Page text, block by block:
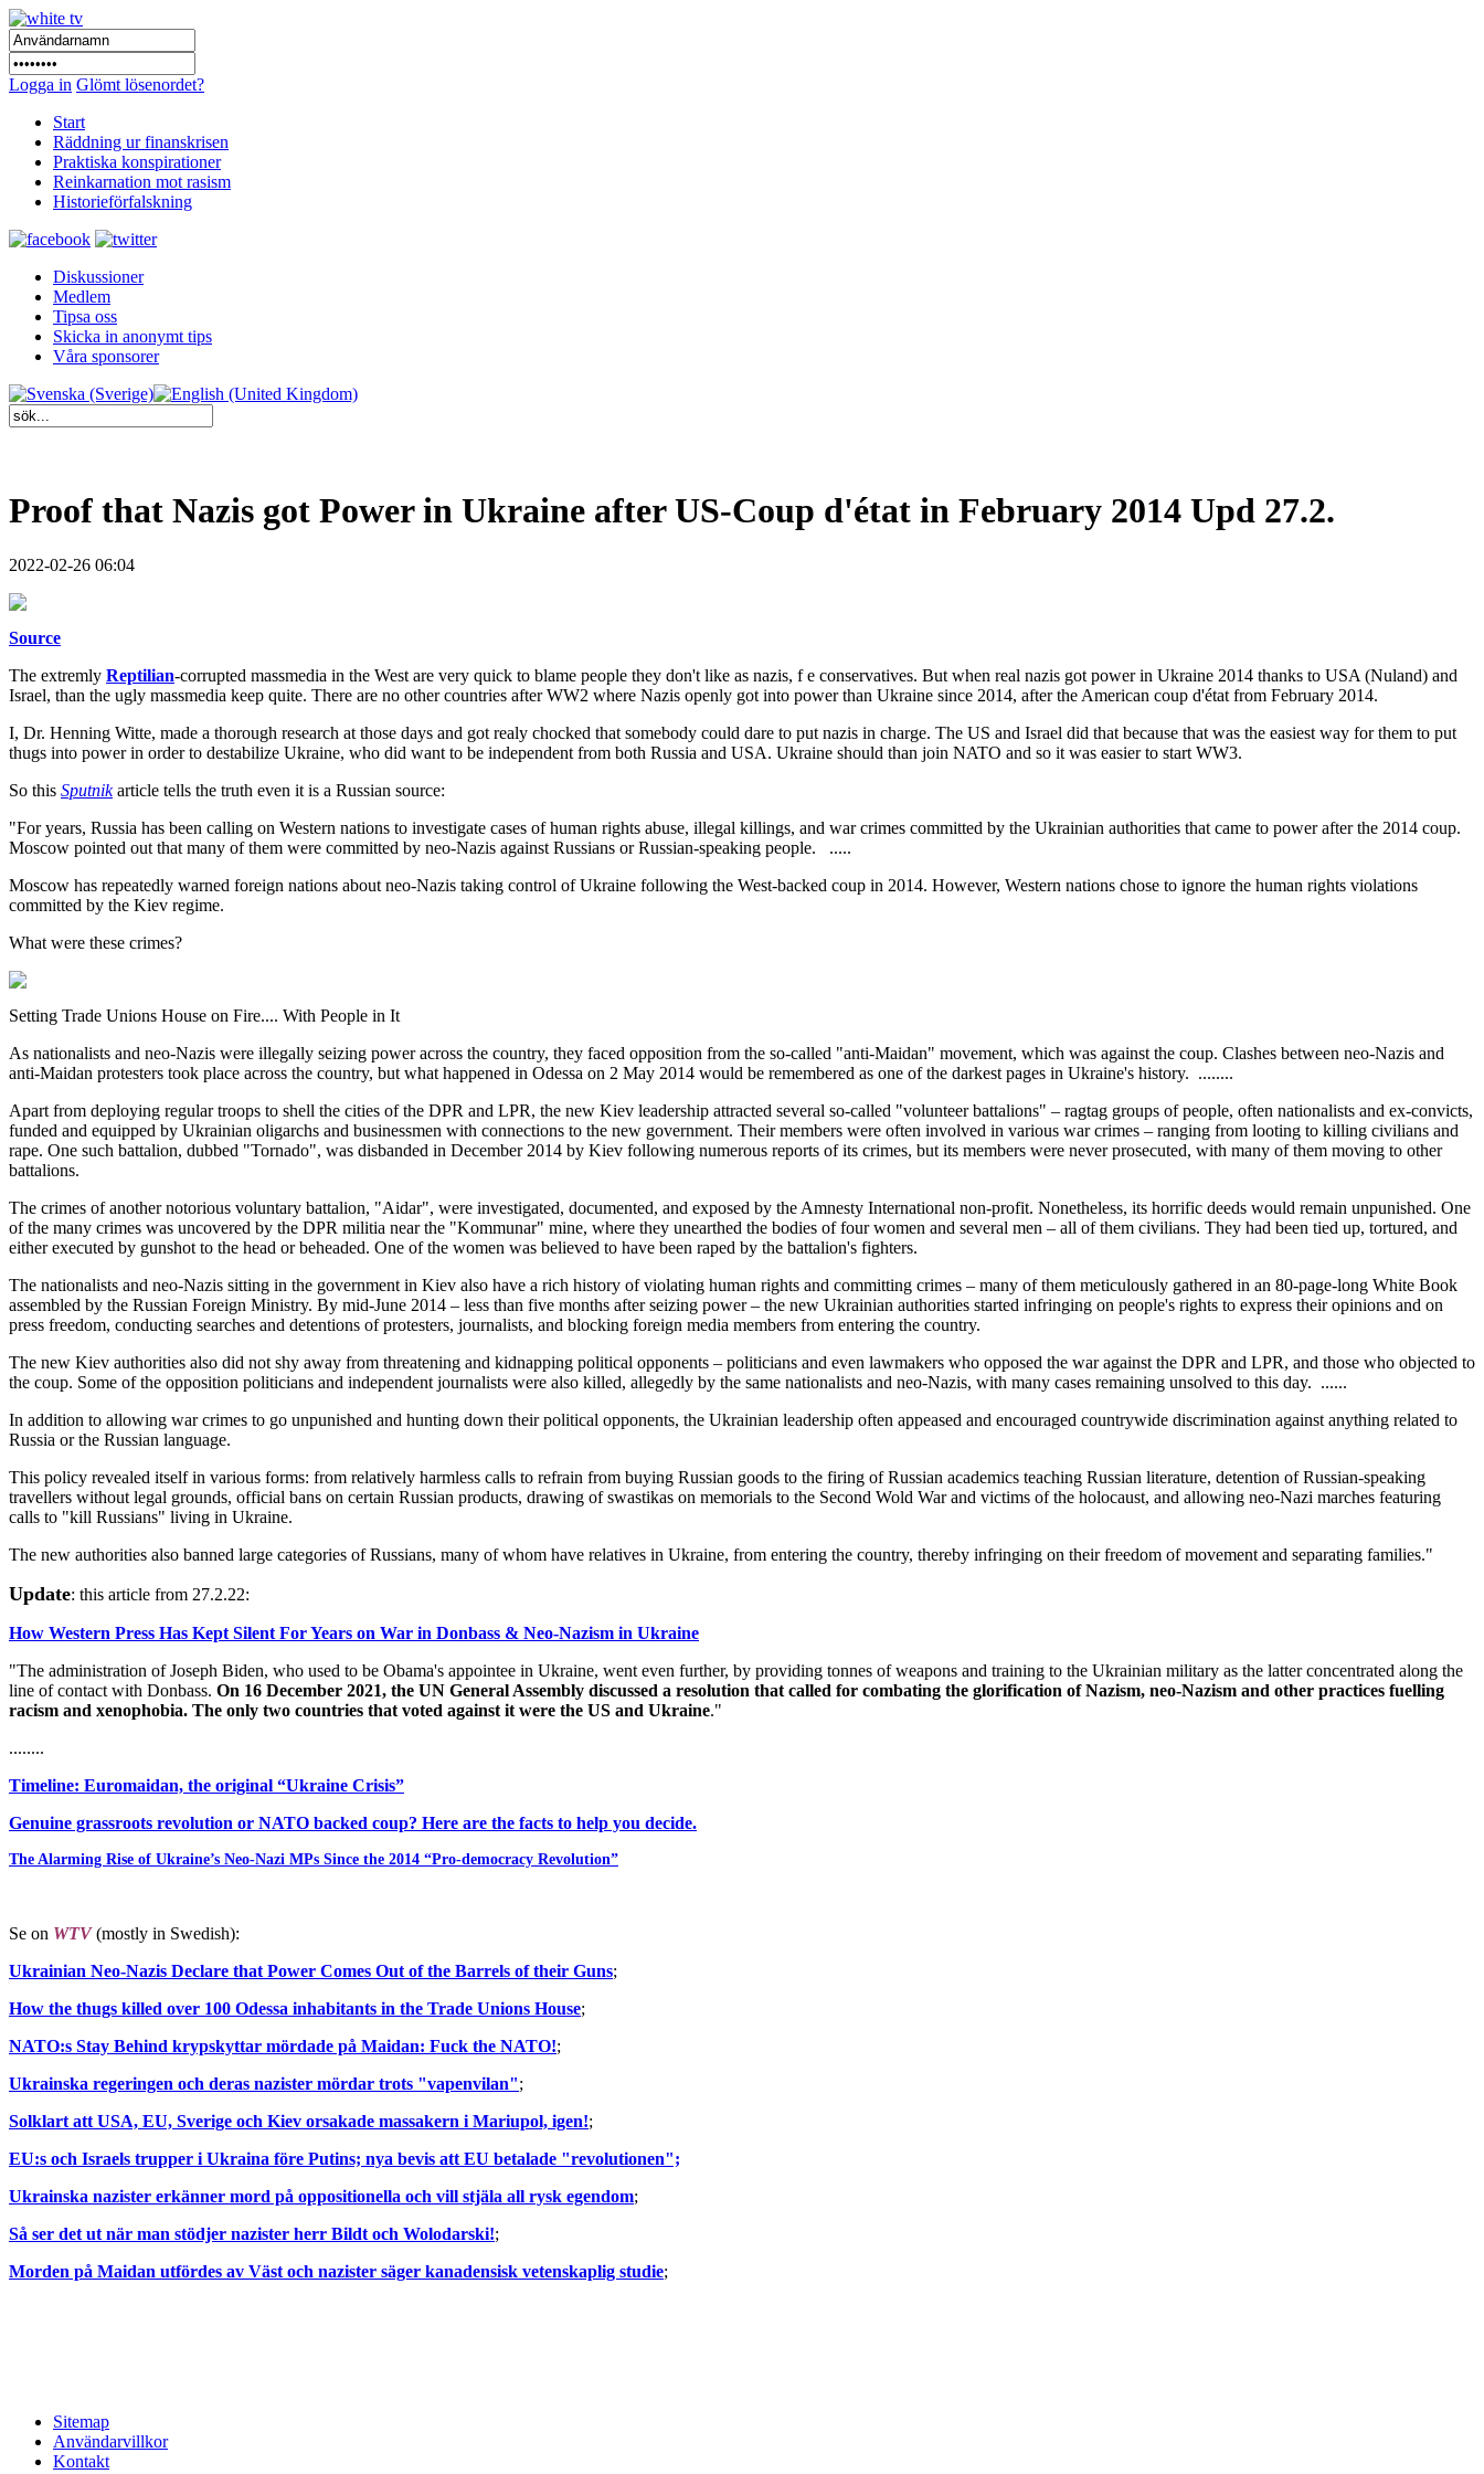
Logga in Glömt lösenordet?
Start
Räddning ur finanskrisen
Praktiska konspirationer
Reinkarnation mot rasism
Historieförfalskning
Diskussioner
Medlem
Tipsa oss
Skicka in anonymt tips
Våra sponsorer
Proof that Nazis got Power in Ukraine after US-Coup d'état in February 2014 Upd 27.2.
2022-02-26 06:04
Source
The extremly Reptilian-corrupted massmedia in the West are very quick to blame people they don't like as nazis, f e conservatives. But when real nazis got power in Ukraine 2014 thanks to USA (Nuland) and
Israel, than the ugly massmedia keep quite. There are no other countries after WW2 where Nazis openly got into power than Ukraine since 2014, after the American coup d'état from February 2014.
I, Dr. Henning Witte, made a thorough research at those days and got realy chocked that somebody could dare to put nazis in charge. The US and Israel did that because that was the easiest way for them to put
thugs into power in order to destabilize Ukraine, who did want to be independent from both Russia and USA. Ukraine should than join NATO and so it was easier to start WW3.
So this Sputnikarticle tells the truth even it is a Russian source:
"For years, Russia has been calling on Western nations to investigate cases of human rights abuse, illegal killings, and war crimes committed by the Ukrainian authorities that came to power after the 2014 coup.
Moscow pointed out that many of them were committed by neo-Nazis against Russians or Russian-speaking people. .....
Moscow has repeatedly warned foreign nations about neo-Nazis taking control of Ukraine following the West-backed coup in 2014. However, Western nations chose to ignore the human rights violations
committed by the Kiev regime.
What were these crimes?
Setting Trade Unions House on Fire.... With People in It
As nationalists and neo-Nazis were illegally seizing power across the country, they faced opposition from the so-called "anti-Maidan" movement, which was against the coup. Clashes between neo-Nazis and
anti-Maidan protesters took place across the country, but what happened in Odessa on 2 May 2014 would be remembered as one of the darkest pages in Ukraine's history. ........
Apart from deploying regular troops to shell the cities of the DPR and LPR, the new Kiev leadership attracted several so-called "volunteer battalions" – ragtag groups of people, often nationalists and ex-convicts,
funded and equipped by Ukrainian oligarchs and businessmen with connections to the new government. Their members were often involved in various war crimes – ranging from looting to killing civilians and
rape. One such battalion, dubbed "Tornado", was disbanded in December 2014 by Kiev following numerous reports of its crimes, but its members were never prosecuted, with many of them moving to other
battalions.
The crimes of another notorious voluntary battalion, "Aidar", were investigated, documented, and exposed by the Amnesty International non-profit. Nonetheless, its horrific deeds would remain unpunished. One
of the many crimes was uncovered by the DPR militia near the "Kommunar" mine, where they unearthed the bodies of four women and several men – all of them civilians. They had been tied up, tortured, and
either executed by gunshot to the head or beheaded. One of the women was believed to have been raped by the battalion's fighters.
The nationalists and neo-Nazis sitting in the government in Kiev also have a rich history of violating human rights and committing crimes – many of them meticulously gathered in an 80-page-long White Book
assembled by the Russian Foreign Ministry. By mid-June 2014 – less than five months after seizing power – the new Ukrainian authorities started infringing on people's rights to express their opinions and on
press freedom, conducting searches and detentions of protesters, journalists, and blocking foreign media members from entering the country.
The new Kiev authorities also did not shy away from threatening and kidnapping political opponents – politicians and even lawmakers who opposed the war against the DPR and LPR, and those who objected to
the coup. Some of the opposition politicians and independent journalists were also killed, allegedly by the same nationalists and neo-Nazis, with many cases remaining unsolved to this day. ......
In addition to allowing war crimes to go unpunished and hunting down their political opponents, the Ukrainian leadership often appeased and encouraged countrywide discrimination against anything related to
Russia or the Russian language.
This policy revealed itself in various forms: from relatively harmless calls to refrain from buying Russian goods to the firing of Russian academics teaching Russian literature, detention of Russian-speaking
travellers without legal grounds, official bans on certain Russian products, drawing of swastikas on memorials to the Second Wold War and victims of the holocaust, and allowing neo-Nazi marches featuring
calls to "kill Russians" living in Ukraine.
The new authorities also banned large categories of Russians, many of whom have relatives in Ukraine, from entering the country, thereby infringing on their freedom of movement and separating families."
Update: this article from 27.2.22:
How Western Press Has Kept Silent For Years on War in Donbass & Neo-Nazism in Ukraine
"The administration of Joseph Biden, who used to be Obama's appointee in Ukraine, went even further, by providing tonnes of weapons and training to the Ukrainian military as the latter concentrated along the
line of contact with Donbass. On 16 December 2021, the UN General Assembly discussed a resolution that called for combating the glorification of Nazism, neo-Nazism and other practices fuelling
racism and xenophobia. The only two countries that voted against it were the US and Ukraine."
........
Timeline: Euromaidan, the original “Ukraine Crisis”
Genuine grassroots revolution or NATO backed coup? Here are the facts to help you decide.
The Alarming Rise of Ukraine’s Neo-Nazi MPs Since the 2014 “Pro-democracy Revolution”
Se on WTV(mostly in Swedish):
Ukrainian Neo-Nazis Declare that Power Comes Out of the Barrels of their Guns;
How the thugs killed over 100 Odessa inhabitants in the Trade Unions House;
NATO:s Stay Behind krypskyttar mördade på Maidan: Fuck the NATO!;
Ukrainska regeringen och deras nazister mördar trots "vapenvilan";
Solklart att USA, EU, Sverige och Kiev orsakade massakern i Mariupol, igen!;
EU:s och Israels trupper i Ukraina före Putins; nya bevis att EU betalade "revolutionen";
Ukrainska nazister erkänner mord på oppositionella och vill stjäla all rysk egendom;
Så ser det ut när man stödjer nazister herr Bildt och Wolodarski!;
Morden på Maidan utfördes av Väst och nazister säger kanadensisk vetenskaplig studie;
Sitemap
Användarvillkor
Kontakt